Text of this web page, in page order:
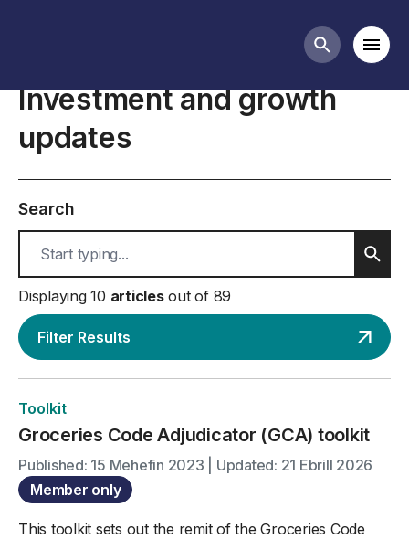
Search
Investment and growth
updates
Search
Displaying 10 articlesout of 89
Filter Results
Toolkit
Groceries Code Adjudicator (GCA) toolkit
Published: 15 Mehefin 2023 | Updated: 21 Ebrill 2026
Member only
This toolkit sets out the remit of the Groceries Code